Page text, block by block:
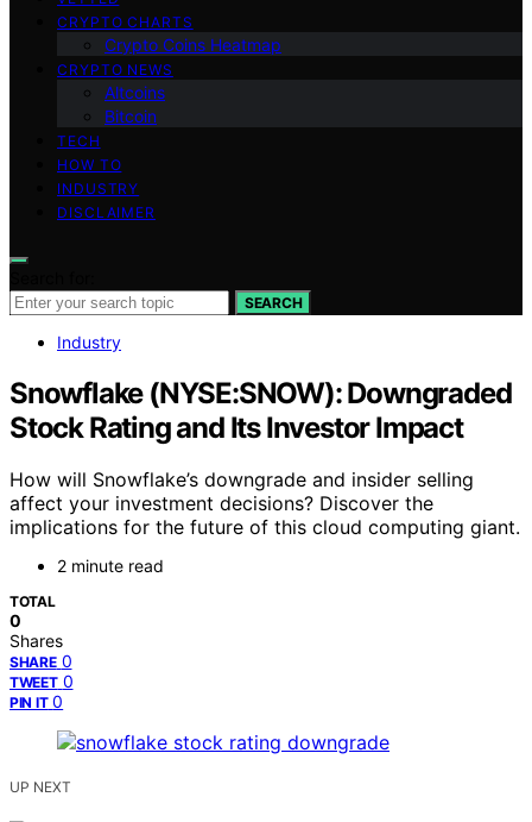
CRYPTO CHARTS
Crypto Coins Heatmap
CRYPTO NEWS
Altcoins
Bitcoin
TECH
HOW TO
INDUSTRY
DISCLAIMER
SEARCH
Industry
Snowflake (NYSE:SNOW): Downgraded
Stock Rating and Its Investor Impact
How will Snowflake’s downgrade and insider selling
affect your investment decisions? Discover the
implications for the future of this cloud computing giant.
2 minute read
TOTAL
0
Shares
SHARE 0
TWEET 0
PIN IT 0
UP NEXT